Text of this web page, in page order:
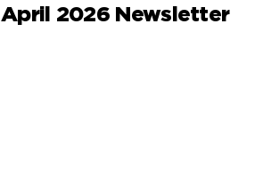
April 2026 Newsletter